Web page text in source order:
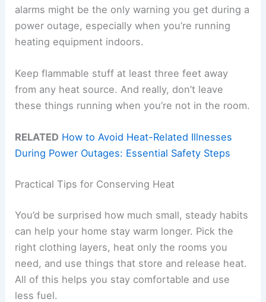
alarms might be the only warning you get during a
power outage, especially when you’re running
heating equipment indoors.
Keep flammable stuff at least three feet away
from any heat source. And really, don’t leave
these things running when you’re not in the room.
RELATED How to Avoid Heat-Related Illnesses
During Power Outages: Essential Safety Steps
Practical Tips for Conserving Heat
You’d be surprised how much small, steady habits
can help your home stay warm longer. Pick the
right clothing layers, heat only the rooms you
need, and use things that store and release heat.
All of this helps you stay comfortable and use
less fuel.